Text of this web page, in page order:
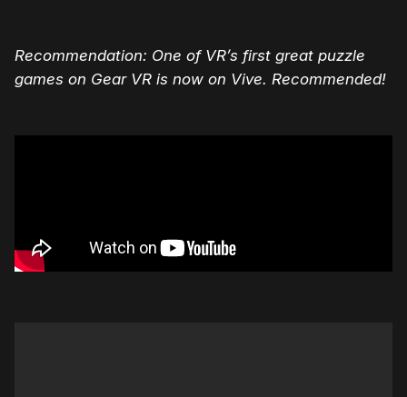
Recommendation: One of VR’s first great puzzle
games on Gear VR is now on Vive. Recommended!